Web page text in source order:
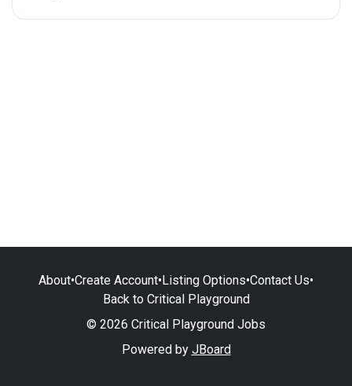
About•Create Account•Listing Options•Contact Us•
Back to Critical Playground
© 2026 Critical Playground Jobs
Powered by JBoard